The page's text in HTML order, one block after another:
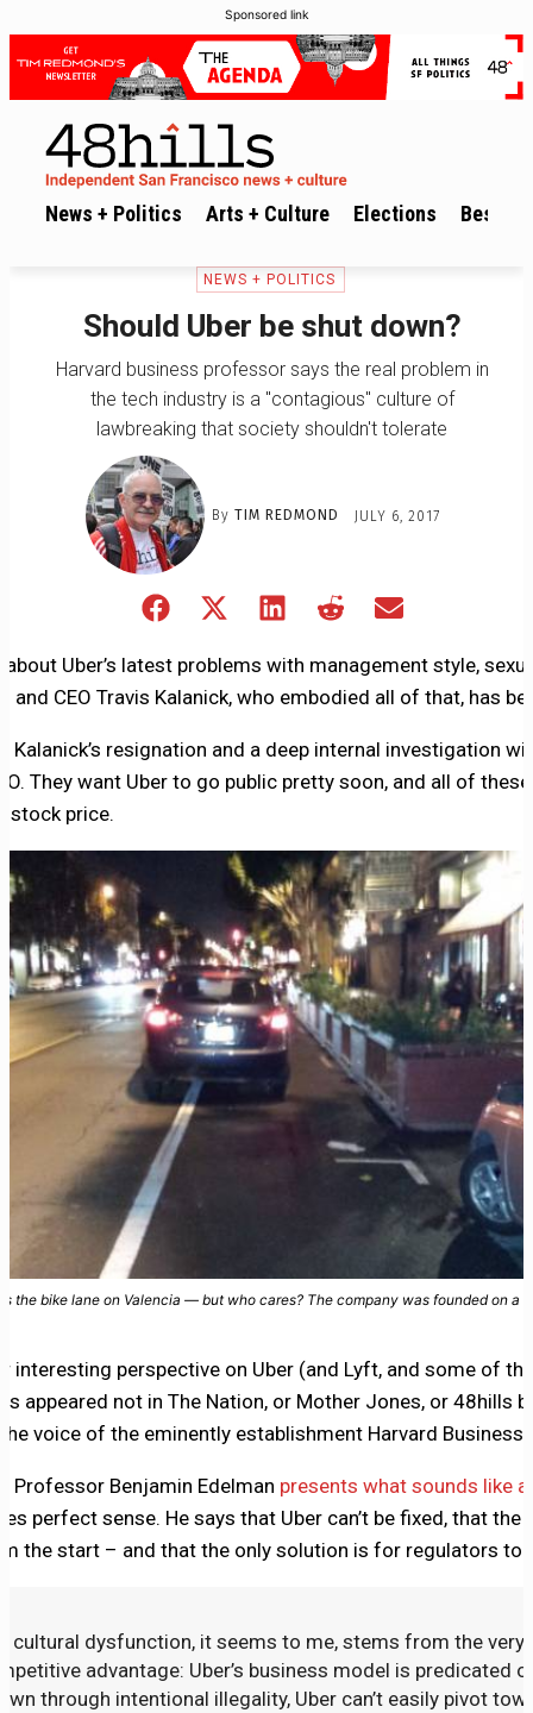
Sponsored link
News + Politics Arts + Culture Elections Best of
NEWS + POLITICS
Should Uber be shut down?
Harvard business professor says the real problem in
the tech industry is a "contagious" culture of
lawbreaking that society shouldn't tolerate
By TIM REDMOND JULY 6, 2017
Share
Facebook
Share
X
(Twitter)
Share
LinkedIn
Share
RedditEmail
about Uber’s latest problems with management style,
and CEO Travis Kalanick, who embodied all of that, has
Kalanick’s resignation and a deep internal investigation
They want Uber to go public pretty soon, and all of
stock price.
the bike lane on Valencia — but who cares? The company was founded on a
interesting perspective on Uber (and Lyft, and some of
appeared not in The Nation, or Mother Jones, or 48hills
voice of the eminently establishment Harvard Business
Professor Benjamin Edelman presents what sounds like
perfect sense. He says that Uber can’t be fixed, that
the start – and that the only solution is for regulators to
cultural dysfunction, it seems to me, stems from the very
advantage: Uber’s business model is predicated
through intentional illegality, Uber can’t easily pivot